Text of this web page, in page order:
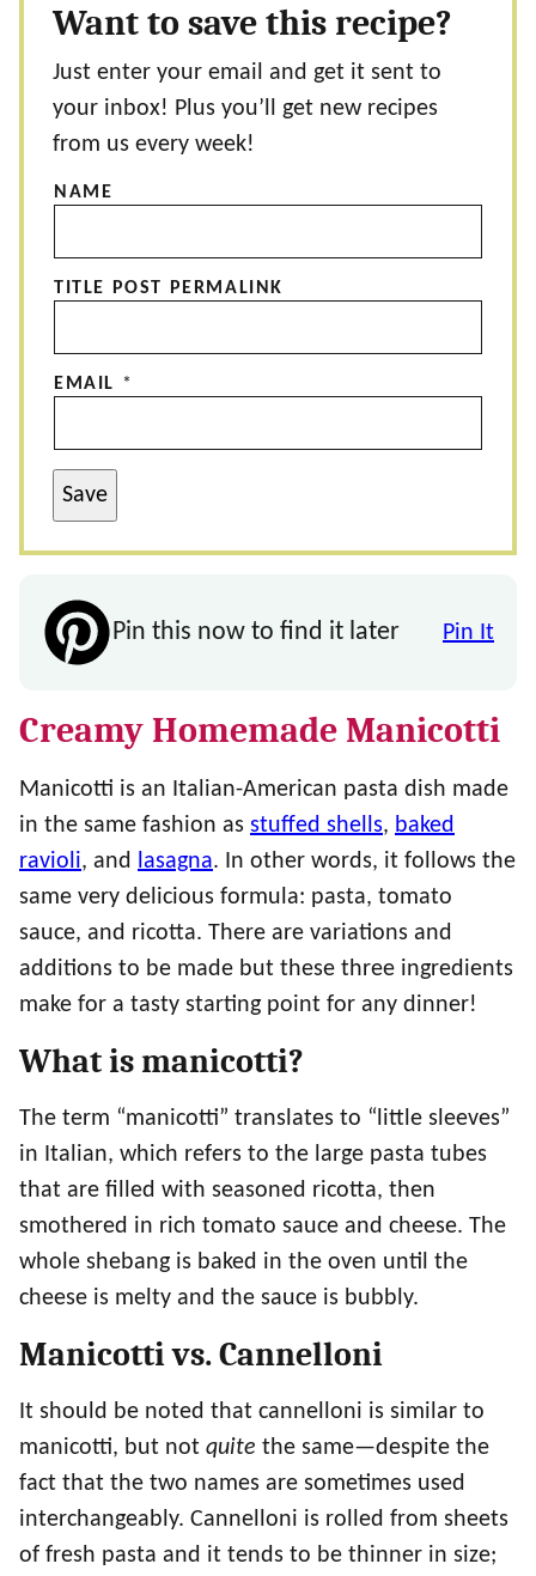
Want to save this recipe?
Just enter your email and get it sent to
your inbox! Plus you’ll get new recipes
from us every week!
NAME
TITLE POST PERMALINK
EMAIL *
Save
Pin this now to find it later Pin It
Creamy Homemade Manicotti
Manicotti is an Italian-American pasta dish made
in the same fashion as stuffed shells, baked
ravioli, and lasagna. In other words, it follows the
same very delicious formula: pasta, tomato
sauce, and ricotta. There are variations and
additions to be made but these three ingredients
make for a tasty starting point for any dinner!
What is manicotti?
The term “manicotti” translates to “little sleeves”
in Italian, which refers to the large pasta tubes
that are filled with seasoned ricotta, then
smothered in rich tomato sauce and cheese. The
whole shebang is baked in the oven until the
cheese is melty and the sauce is bubbly.
Manicotti vs. Cannelloni
It should be noted that cannelloni is similar to
manicotti, but not quite the same—despite the
fact that the two names are sometimes used
interchangeably. Cannelloni is rolled from sheets
of fresh pasta and it tends to be thinner in size;